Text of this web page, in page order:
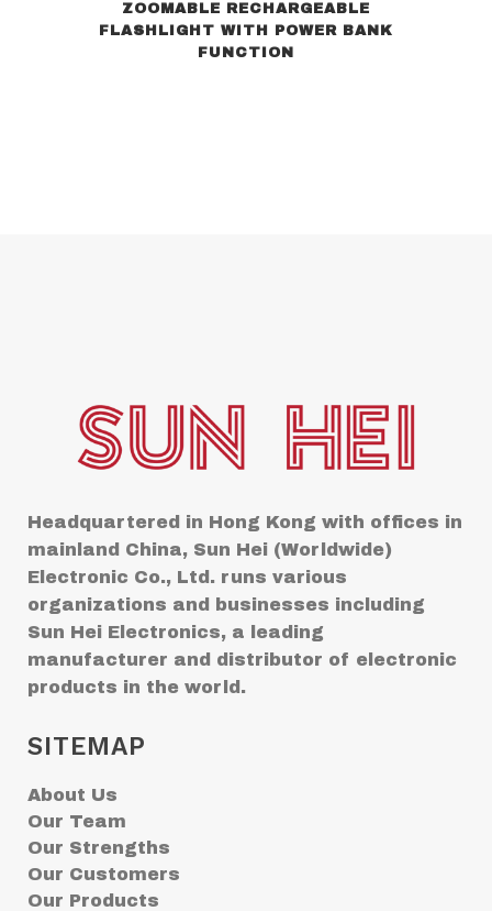
ZOOMABLE RECHARGEABLE
FLASHLIGHT WITH POWER BANK
FUNCTION
Headquartered in Hong Kong with offices in
mainland China, Sun Hei (Worldwide)
Electronic Co., Ltd. runs various
organizations and businesses including
Sun Hei Electronics, a leading
manufacturer and distributor of electronic
products in the world.
SITEMAP
About Us
Our Team
Our Strengths
Our Customers
Our Products